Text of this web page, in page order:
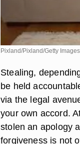
Pixland/Pixland/Getty Images
Stealing,
be held
via the legal
your own accord.
stolen an apology
forgiveness is not